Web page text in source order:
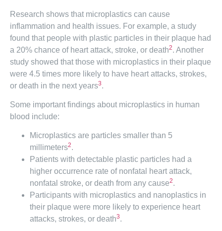
Research shows that microplastics can cause
inflammation and health issues. For example, a study
found that people with plastic particles in their plaque had
a 20% chance of heart attack, stroke, or death2. Another
study showed that those with microplastics in their plaque
were 4.5 times more likely to have heart attacks, strokes,
or death in the next years3.
Some important findings about microplastics in human
blood include:
Microplastics are particles smaller than 5
millimeters2.
Patients with detectable plastic particles had a
higher occurrence rate of nonfatal heart attack,
nonfatal stroke, or death from any cause2.
Participants with microplastics and nanoplastics in
their plaque were more likely to experience heart
attacks, strokes, or death3.